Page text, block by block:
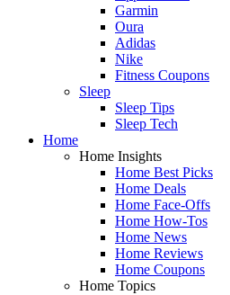
Garmin
Oura
Adidas
Nike
Fitness Coupons
Sleep
Sleep Tips
Sleep Tech
Home
Home Insights
Home Best Picks
Home Deals
Home Face-Offs
Home How-Tos
Home News
Home Reviews
Home Coupons
Home Topics